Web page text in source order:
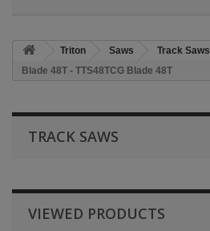
Triton Saws Track Saws
Blade 48T - TTS48TCG Blade 48T
TRACK SAWS
VIEWED PRODUCTS